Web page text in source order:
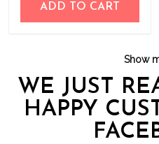
ADD TO CART
Show
WE JUST
HAPPY